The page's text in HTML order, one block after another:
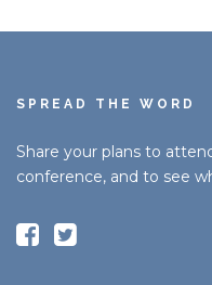
SPREAD THE WORD
Share your plans to
conference, and to see